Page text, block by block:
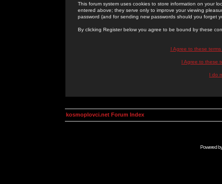
This forum system uses cookies to store information on your
entered above; they serve only to improve your viewing
password (and for sending new passwords should you forget
By clicking Register below you agree to be bound by these
I Agree to these
I Agree to these
I do
kosmoplovci.net Forum Index
Powered